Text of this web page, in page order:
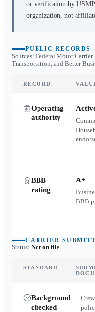
or verification by
organization, not
PUBLIC RECORDS
Sources: Federal Motor
Transportation, and Better
RECORD
Operating
authority
BBB
rating
A+
BBB
CARRIER-
Status: Not on file
STANDARD
Background
checked